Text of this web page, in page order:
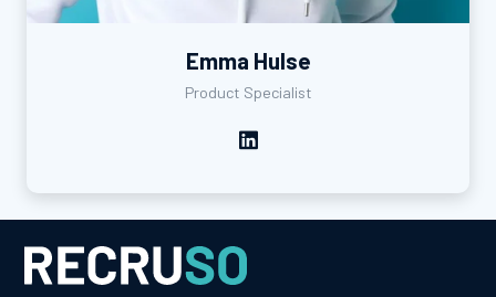
Emma Hulse
Product Specialist